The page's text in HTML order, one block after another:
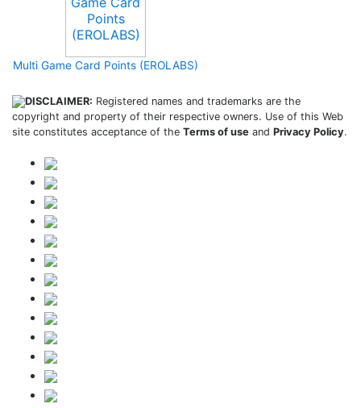
Multi Game Card Points (EROLABS)
DISCLAIMER: Registered names and trademarks are the
copyright and property of their respective owners. Use of this Web
site constitutes acceptance of the Terms of use and Privacy Policy.